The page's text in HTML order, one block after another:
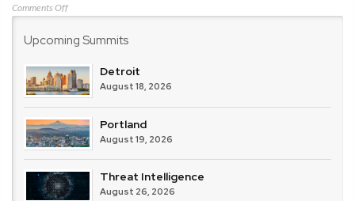
Comments Offon
Upcoming Summits
Detroit
August 18, 2026
Portland
August 19, 2026
Threat Intelligence
August 26, 2026